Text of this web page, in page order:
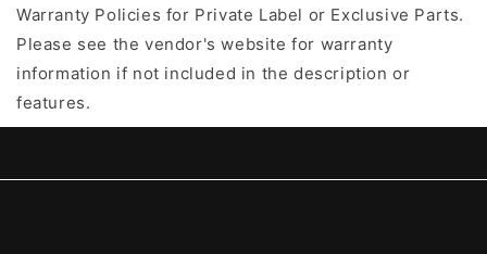
Warranty Policies for Private Label or Exclusive Parts.
Please see the vendor's website for warranty
information if not included in the description or
features.